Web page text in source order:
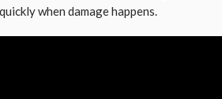
when damage happens.